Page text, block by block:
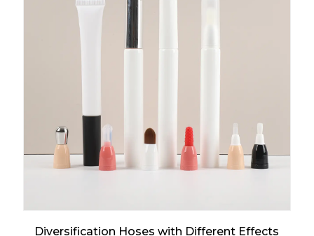
Diversification Hoses with Different Effects